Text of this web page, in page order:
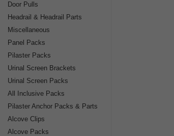
Door Pulls
Headrail & Headrail Parts
Miscellaneous
Panel Packs
Pilaster Packs
Urinal Screen Brackets
Urinal Screen Packs
All Inclusive Packs
Pilaster Anchor Packs & Parts
Alcove Clips
Alcove Packs